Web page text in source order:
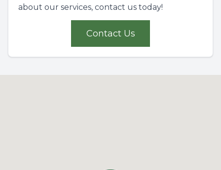
about our services, contact us today!
Contact Us